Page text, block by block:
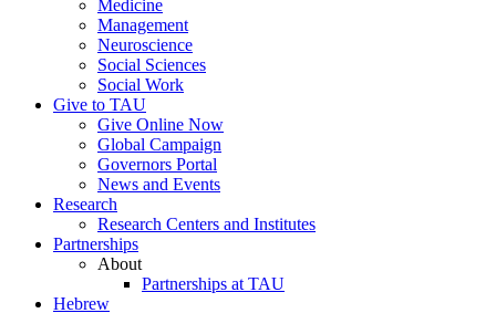
Medicine
Management
Neuroscience
Social Sciences
Social Work
Give to TAU
Give Online Now
Global Campaign
Governors Portal
News and Events
Research
Research Centers and Institutes
Partnerships
About
Partnerships at TAU
Hebrew